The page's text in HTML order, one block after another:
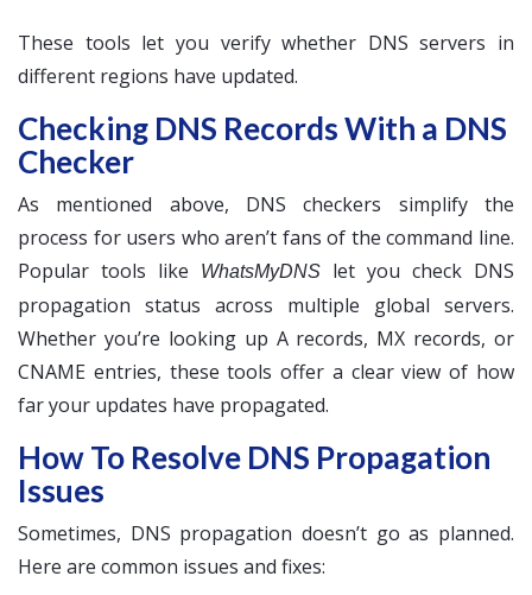
These tools let you verify whether DNS servers in
different regions have updated.
Checking DNS Records With a DNS
Checker
As mentioned above, DNS checkers simplify the
process for users who aren’t fans of the command line.
Popular tools like
WhatsMyDNS
let you check DNS
propagation status across multiple global servers.
Whether you’re looking up A records, MX records, or
CNAME entries, these tools offer a clear view of how
far your updates have propagated.
How To Resolve DNS Propagation
Issues
Sometimes, DNS propagation doesn’t go as planned.
Here are common issues and fixes: